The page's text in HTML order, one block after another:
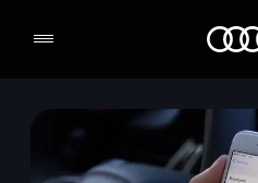
Select dealer